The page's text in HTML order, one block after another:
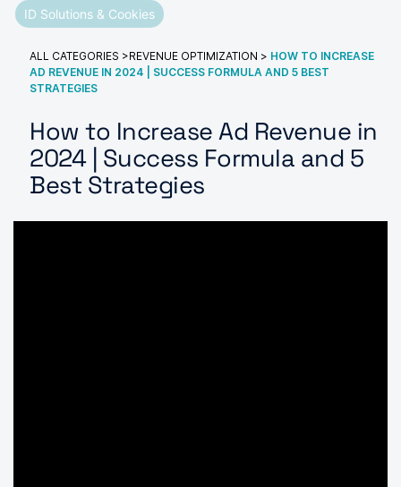
ID Solutions & Cookies
ALL CATEGORIES >REVENUE OPTIMIZATION > HOW TO INCREASE
AD REVENUE IN 2024 | SUCCESS FORMULA AND 5 BEST
STRATEGIES
How to Increase Ad Revenue in
2024 | Success Formula and 5
Best Strategies